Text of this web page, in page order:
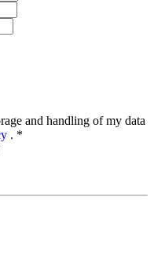
and handling of my data
. *